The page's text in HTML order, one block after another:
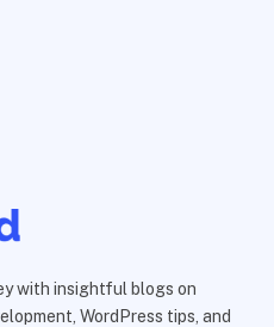
with insightful blogs on
WordPress tips, and